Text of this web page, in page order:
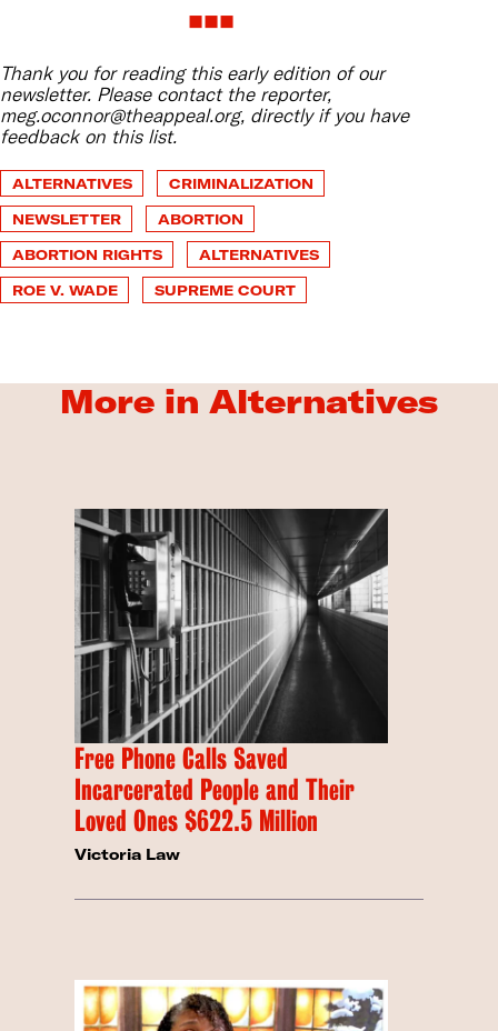
Thank you for reading this early edition of our
newsletter. Please contact the reporter,
meg.oconnor@theappeal.org, directly if you have
feedback on this list.
ALTERNATIVES
CRIMINALIZATION
NEWSLETTER
ABORTION
ABORTION RIGHTS
ALTERNATIVES
ROE V. WADE
SUPREME COURT
More in Alternatives
Free Phone Calls Saved
Incarcerated People and Their
Loved Ones $622.5 Million
Victoria Law